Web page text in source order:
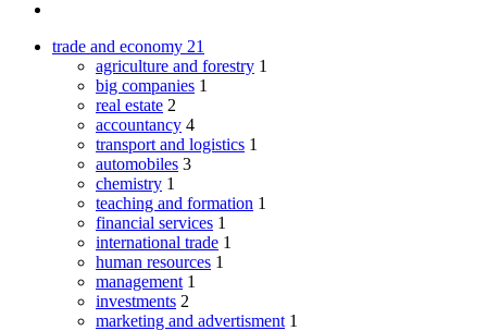
trade and economy 21
agriculture and forestry 1
big companies 1
real estate 2
accountancy 4
transport and logistics 1
automobiles 3
chemistry 1
teaching and formation 1
financial services 1
international trade 1
human resources 1
management 1
investments 2
marketing and advertisment 1